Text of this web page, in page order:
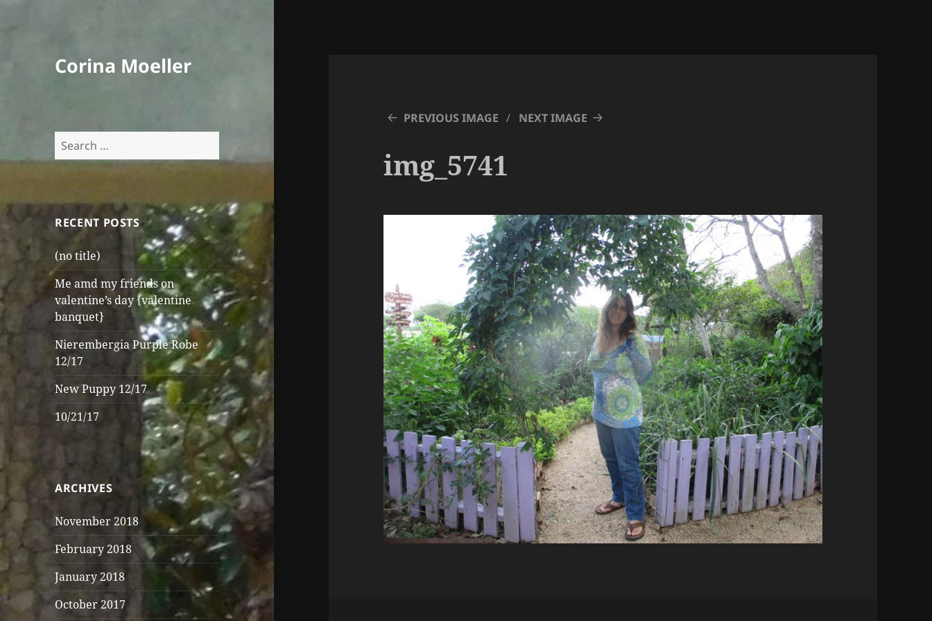
Corina Moeller
Search
for:
RECENT POSTS
(no title)
Me amd my friends on
valentine’s day {valentine
banquet}
Nierembergia Purple Robe
12/17
New Puppy 12/17
10/21/17
ARCHIVES
November 2018
February 2018
January 2018
October 2017
PREVIOUS IMAGE NEXT IMAGE
img_5741